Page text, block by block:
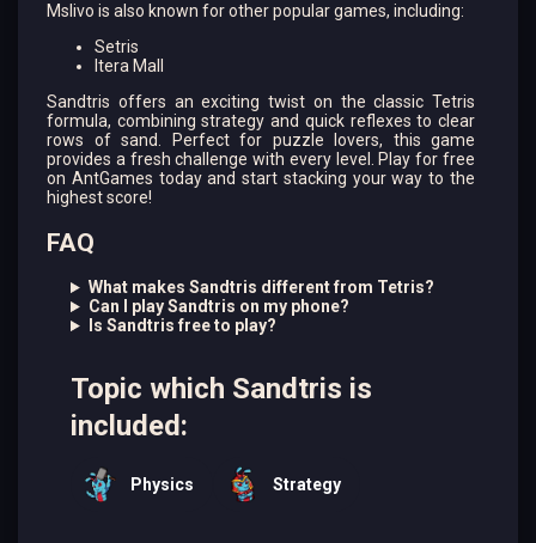
Mslivo is also known for other popular games, including:
Setris
Itera Mall
Sandtris offers an exciting twist on the classic Tetris
formula, combining strategy and quick reflexes to clear
rows of sand. Perfect for puzzle lovers, this game
provides a fresh challenge with every level. Play for free
on AntGames today and start stacking your way to the
highest score!
FAQ
What makes Sandtris different from Tetris?
Can I play Sandtris on my phone?
Is Sandtris free to play?
Topic which Sandtris is
included:
Physics Strategy